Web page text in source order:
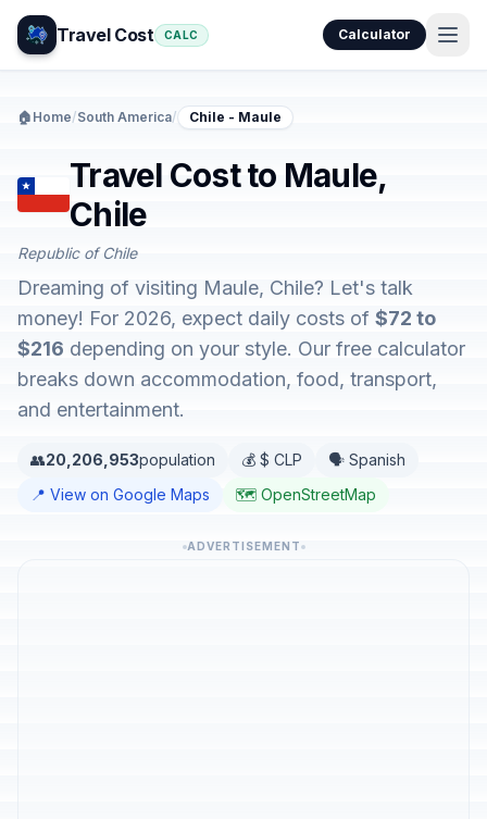
Travel Cost CALC Calculator
🏠 Home/South America/ Chile - Maule
Travel Cost to Maule,
Chile
Republic of Chile
Dreaming of visiting Maule, Chile? Let's talk
money! For 2026, expect daily costs of $72 to
$216 depending on your style. Our free calculator
breaks down accommodation, food, transport,
and entertainment.
👥20,206,953population 💰 $ CLP
🗣️ Spanish
📍 View on Google Maps
🗺️ OpenStreetMap
ADVERTISEMENT